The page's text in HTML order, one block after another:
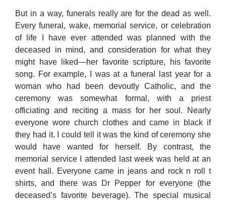
But in a way, funerals really are for the dead as well.
Every funeral, wake, memorial service, or celebration
of life I have ever attended was planned with the
deceased in mind, and consideration for what they
might have liked—her favorite scripture, his favorite
song. For example, I was at a funeral last year for a
woman who had been devoutly Catholic, and the
ceremony was somewhat formal, with a priest
officiating and reciting a mass for her soul. Nearly
everyone wore church clothes and came in black if
they had it. I could tell it was the kind of ceremony she
would have wanted for herself. By contrast, the
memorial service I attended last week was held at an
event hall. Everyone came in jeans and rock n roll t
shirts, and there was Dr Pepper for everyone (the
deceased’s favorite beverage). The special musical